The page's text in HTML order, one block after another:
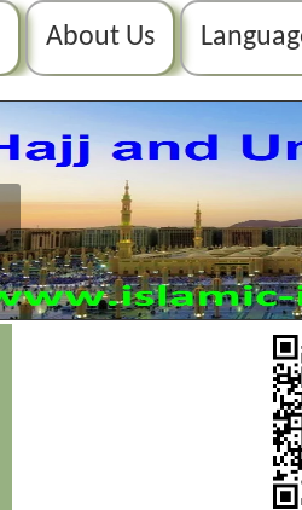
About Us